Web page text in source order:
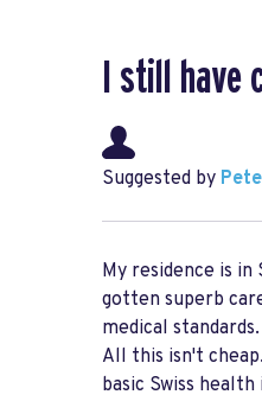
I still
Suggested by
My residence is
gotten superb
medical
All this isn't
basic Swiss